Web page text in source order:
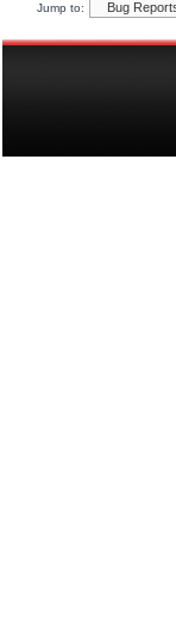
Jump to: